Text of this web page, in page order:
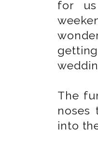
for
The
into